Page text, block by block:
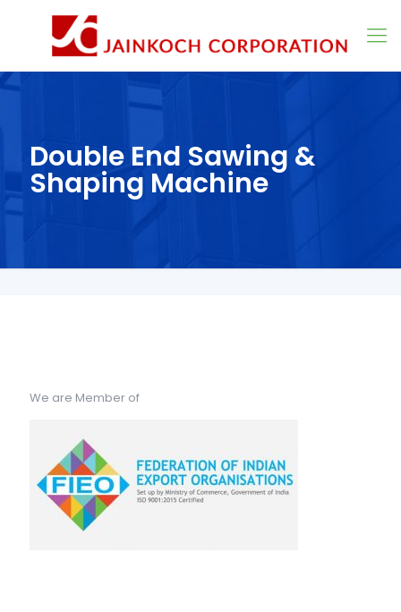
Double End Sawing &
Shaping Machine
We are Member of